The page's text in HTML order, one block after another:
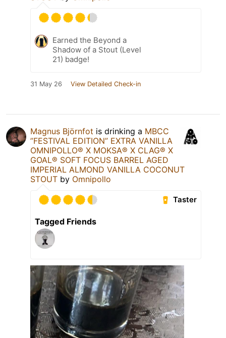
Earned the Beyond a
Shadow of a Stout (Level
21) badge!
31 May 26 View Detailed Check-in
Magnus Björnfot is drinking a MBCC
”FESTIVAL EDITION” EXTRA VANILLA
OMNIPOLLO®️ X MOKSA®️ X CLAG®️ X
GOAL®️ SOFT FOCUS BARREL AGED
IMPERIAL ALMOND VANILLA COCONUT
STOUT by Omnipollo
Taster
Tagged Friends